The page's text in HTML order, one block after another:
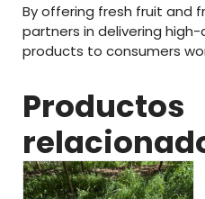
Byoffering fresh fruit and
partners in delivering high-
products to consumers
Productos